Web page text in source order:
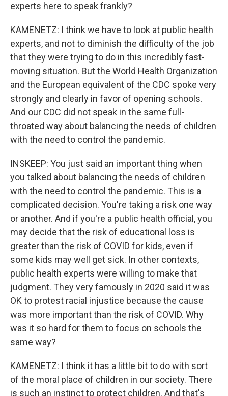
experts here to speak frankly?
KAMENETZ: I think we have to look at public health
experts, and not to diminish the difficulty of the job
that they were trying to do in this incredibly fast-
moving situation. But the World Health Organization
and the European equivalent of the CDC spoke very
strongly and clearly in favor of opening schools.
And our CDC did not speak in the same full-
throated way about balancing the needs of children
with the need to control the pandemic.
INSKEEP: You just said an important thing when
you talked about balancing the needs of children
with the need to control the pandemic. This is a
complicated decision. You're taking a risk one way
or another. And if you're a public health official, you
may decide that the risk of educational loss is
greater than the risk of COVID for kids, even if
some kids may well get sick. In other contexts,
public health experts were willing to make that
judgment. They very famously in 2020 said it was
OK to protest racial injustice because the cause
was more important than the risk of COVID. Why
was it so hard for them to focus on schools the
same way?
KAMENETZ: I think it has a little bit to do with sort
of the moral place of children in our society. There
is such an instinct to protect children. And that's